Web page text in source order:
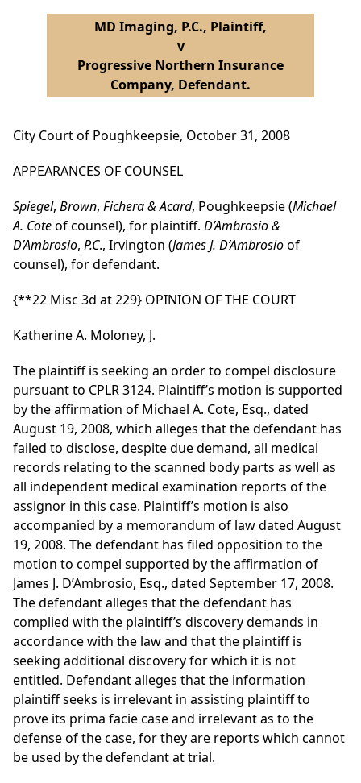
MD Imaging, P.C., Plaintiff,
v
Progressive Northern Insurance
Company, Defendant.
City Court of Poughkeepsie, October 31, 2008
APPEARANCES OF COUNSEL
Spiegel, Brown, Fichera & Acard, Poughkeepsie (Michael
A. Coteof counsel), for plaintiff. D’Ambrosio &
D’Ambrosio, P.C., Irvington (James J. D’Ambrosioof
counsel), for defendant.
{**22 Misc 3d at 229} OPINION OF THE COURT
Katherine A. Moloney, J.
The plaintiff is seeking an order to compel disclosure
pursuant to CPLR 3124. Plaintiff’s motion is supported
by the affirmation of Michael A. Cote, Esq., dated
August 19, 2008, which alleges that the defendant has
failed to disclose, despite due demand, all medical
records relating to the scanned body parts as well as
all independent medical examination reports of the
assignor in this case. Plaintiff’s motion is also
accompanied by a memorandum of law dated August
19, 2008. The defendant has filed opposition to the
motion to compel supported by the affirmation of
James J. D’Ambrosio, Esq., dated September 17, 2008.
The defendant alleges that the defendant has
complied with the plaintiff’s discovery demands in
accordance with the law and that the plaintiff is
seeking additional discovery for which it is not
entitled. Defendant alleges that the information
plaintiff seeks is irrelevant in assisting plaintiff to
prove its prima facie case and irrelevant as to the
defense of the case, for they are reports which cannot
be used by the defendant at trial.